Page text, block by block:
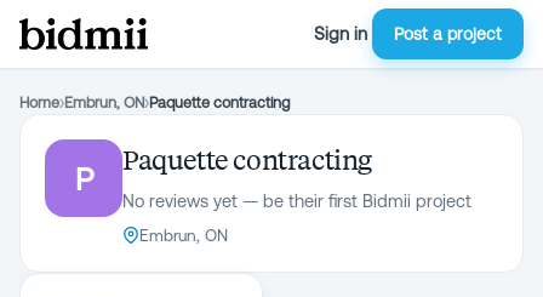
Sign in Post a project
Home›Embrun, ON›Paquette contracting
P
Paquette contracting
No reviews yet — be their first Bidmii project
Embrun, ON